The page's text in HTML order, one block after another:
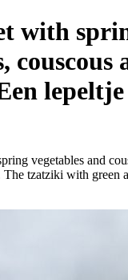
with
couscous
vegetables and
tzatziki with green